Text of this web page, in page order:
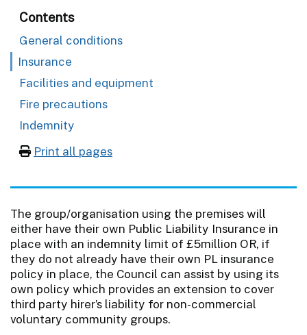
Contents
General conditions
Insurance
Facilities and equipment
Fire precautions
Indemnity
Print all pages
The group/organisation using the premises will
either have their own Public Liability Insurance in
place with an indemnity limit of £5million OR, if
they do not already have their own PL insurance
policy in place, the Council can assist by using its
own policy which provides an extension to cover
third party hirer’s liability for non-commercial
voluntary community groups.